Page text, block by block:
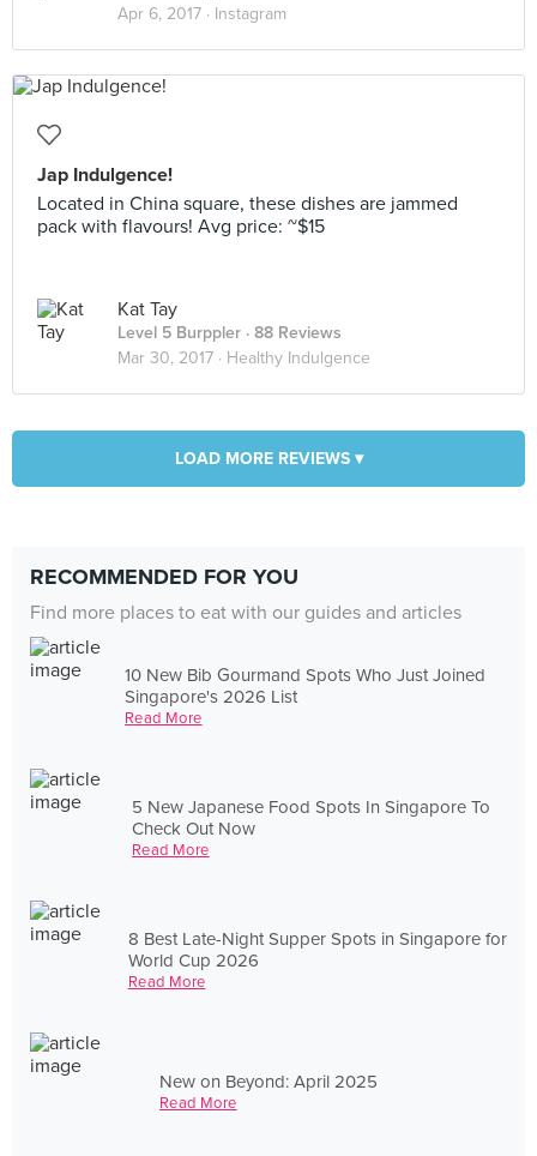
Apr 6, 2017 · Instagram
Jap Indulgence!
Located in China square, these dishes are jammed
pack with flavours! Avg price: ~$15
Kat Tay
Level 5 Burppler · 88 Reviews
Mar 30, 2017 · Healthy Indulgence
LOAD MORE REVIEWS ▾
RECOMMENDED FOR YOU
Find more places to eat with our guides and articles
10 New Bib Gourmand Spots Who Just Joined
Singapore's 2026 List
Read More
5 New Japanese Food Spots In Singapore To
Check Out Now
Read More
8 Best Late-Night Supper Spots in Singapore for
World Cup 2026
Read More
New on Beyond: April 2025
Read More